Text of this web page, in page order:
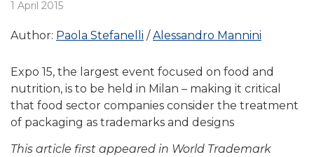
1 April 2015
Author: Paola Stefanelli Alessandro Mannini
Expo 15, the largest event focused on food and
nutrition, is to be held in Milan – making it critical
that food sector companies consider the treatment
of packaging as trademarks and designs
This article first appeared in World Trademark